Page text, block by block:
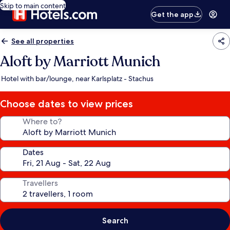
Skip to main content
Get the app
See all properties
Aloft by Marriott Munich
Hotel with bar/lounge, near Karlsplatz - Stachus
Choose dates to view prices
Where to?
Dates
Travellers
Search